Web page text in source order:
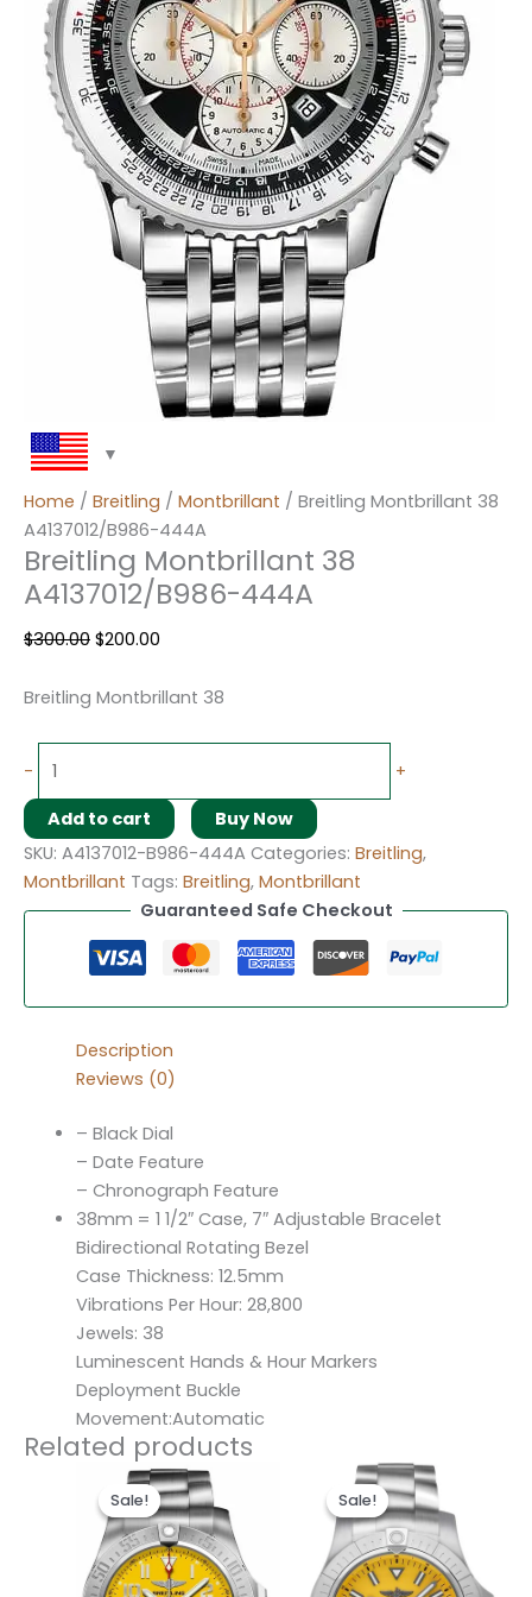
Home / Breitling / Montbrillant / Breitling Montbrillant 38
A4137012/B986-444A
Breitling Montbrillant 38
A4137012/B986-444A
$300.00 $200.00
Breitling Montbrillant 38
- +
Add to cart
Buy Now
SKU: A4137012-B986-444A Categories: Breitling,
Montbrillant Tags: Breitling, Montbrillant
Guaranteed Safe Checkout
Description
Reviews (0)
– Black Dial
– Date Feature
– Chronograph Feature
38mm = 1 1/2″ Case, 7″ Adjustable Bracelet
Bidirectional Rotating Bezel
Case Thickness: 12.5mm
Vibrations Per Hour: 28,800
Jewels: 38
Luminescent Hands & Hour Markers
Deployment Buckle
Movement:Automatic
Related products
Sale!
Sale!
Original
price
was:
$300.00.
price
is:
$200.00.
Sale!
Sale!
Original
price
was:
$280.00.
is:
$200.00.